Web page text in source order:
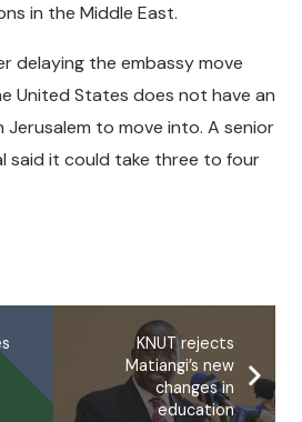
in the Middle East.
delaying the embassy move
United States does not have an
to move into. A senior
said it could take three to four
KNUT rejects
Matiangi’s new
changes in
education